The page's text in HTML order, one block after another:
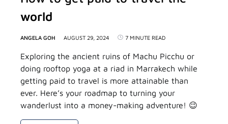
world
ANGELA GOH AUGUST 29, 2024 7 MINUTE READ
Exploring the ancient ruins of Machu Picchu or
doing rooftop yoga at a riad in Marrakech while
getting paid to travel is more attainable than
ever. Here’s your roadmap to turning your
wanderlust into a money-making adventure! 😉